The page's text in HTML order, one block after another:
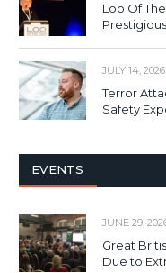
Loo Of
JULY 14, 2026
Terror
Safety
EVENTS
JUNE 29,
Great
Due to